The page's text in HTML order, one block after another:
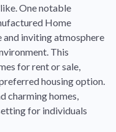
One notable
Home
and inviting atmosphere
This
for rent or sale,
housing option.
charming homes,
for individuals